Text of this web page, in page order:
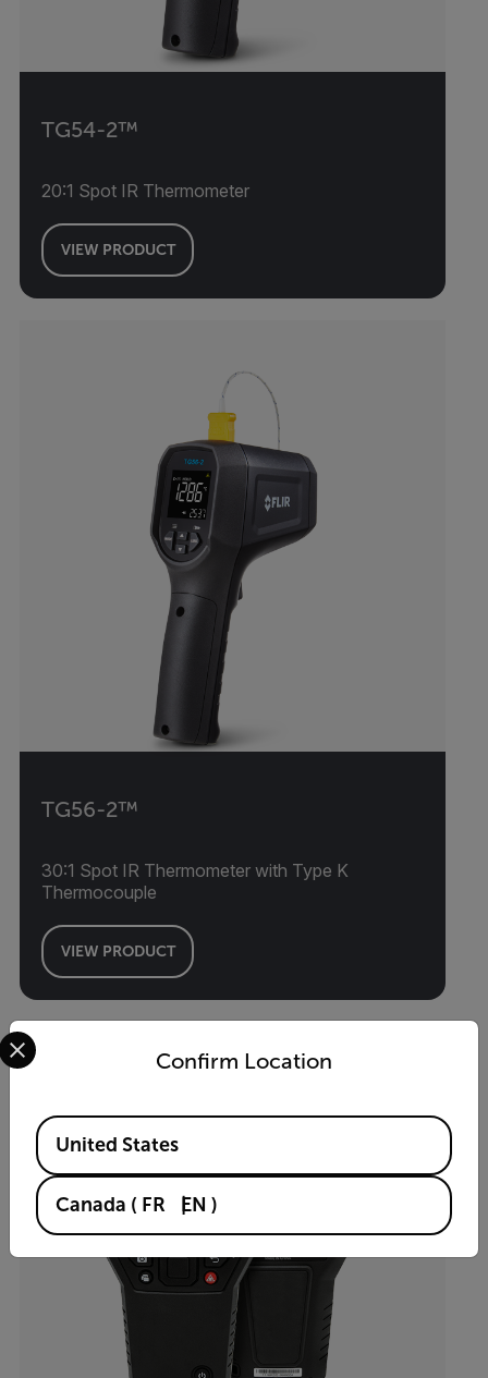
TG54-2™
20:1 Spot IR Thermometer
VIEW PRODUCT
TG56-2™
30:1 Spot IR Thermometer with Type K
Thermocouple
VIEW PRODUCT
Confirm Location
Select your preferred country and language from the
Available Locations
United States
Canada ( FR EN )